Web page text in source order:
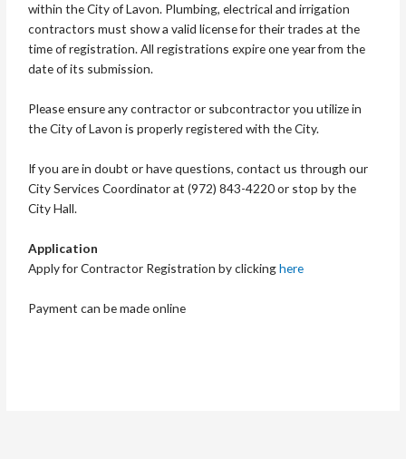
within the City of Lavon. Plumbing, electrical and irrigation
contractors must show a valid license for their trades at the
time of registration. All registrations expire one year from the
date of its submission.
Please ensure any contractor or subcontractor you utilize in
the City of Lavon is properly registered with the City.
If you are in doubt or have questions, contact us through our
City Services Coordinator at (972) 843-4220 or stop by the
City Hall.
Application
Apply for Contractor Registration by clickinghere
Payment can be made online